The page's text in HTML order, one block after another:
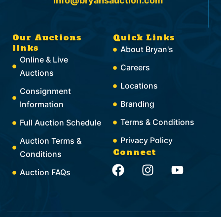
Our Auctions
links
Online & Live
Auctions
Consignment
Information
Full Auction Schedule
Auction Terms &
Conditions
Auction FAQs
Quick Links
About Bryan's
Careers
Locations
Branding
Terms & Conditions
Privacy Policy
Connect
F
a
b
I
n
a
Y
o
u